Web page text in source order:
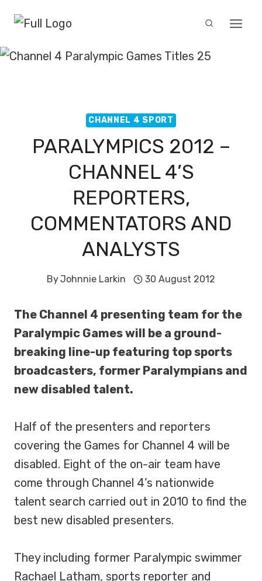
content
CHANNEL 4 SPORT
PARALYMPICS 2012 –
CHANNEL 4’S
REPORTERS,
COMMENTATORS AND
ANALYSTS
ByJohnnie Larkin 30 August 2012
The Channel 4 presenting team for the
Paralympic Games will be a ground-
breaking line-up featuring top sports
broadcasters, former Paralympians and
new disabled talent.
Half of the presenters and reporters
covering the Games for Channel 4 will be
disabled. Eight of the on-air team have
come through Channel 4’s nationwide
talent search carried out in 2010 to find the
best new disabled presenters.
They including former Paralympic swimmer
Rachael Latham, sports reporter and